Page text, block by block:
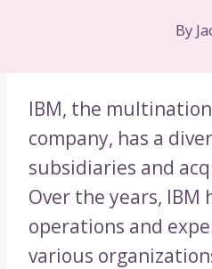
By
IBM, the
company, has a
subsidiaries and
Over the years, IBM
operations and
various